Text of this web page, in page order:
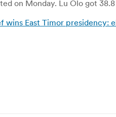
on Monday. Lu Olo got
wins East Timor presidency: